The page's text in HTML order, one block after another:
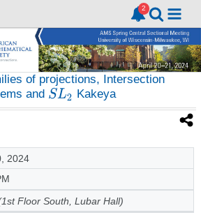
of projections, Intersection
and
Kakeya
2024
Floor South, Lubar Hall)